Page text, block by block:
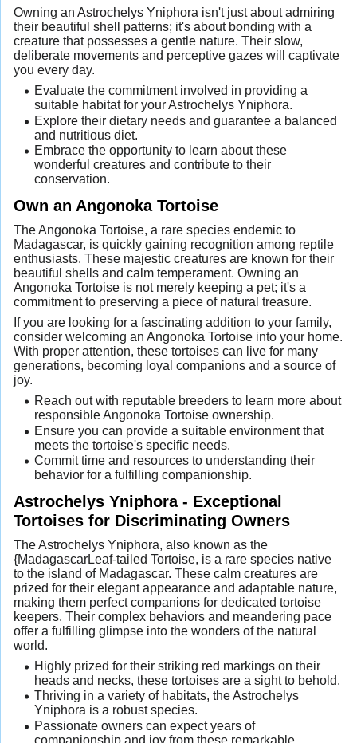
Owning an Astrochelys Yniphora isn't just about admiring
their beautiful shell patterns; it's about bonding with a
creature that possesses a gentle nature. Their slow,
deliberate movements and perceptive gazes will captivate
you every day.
Evaluate the commitment involved in providing a
suitable habitat for your Astrochelys Yniphora.
Explore their dietary needs and guarantee a balanced
and nutritious diet.
Embrace the opportunity to learn about these
wonderful creatures and contribute to their
conservation.
Own an Angonoka Tortoise
The Angonoka Tortoise, a rare species endemic to
Madagascar, is quickly gaining recognition among reptile
enthusiasts. These majestic creatures are known for their
beautiful shells and calm temperament. Owning an
Angonoka Tortoise is not merely keeping a pet; it's a
commitment to preserving a piece of natural treasure.
If you are looking for a fascinating addition to your family,
consider welcoming an Angonoka Tortoise into your home.
With proper attention, these tortoises can live for many
generations, becoming loyal companions and a source of
joy.
Reach out with reputable breeders to learn more about
responsible Angonoka Tortoise ownership.
Ensure you can provide a suitable environment that
meets the tortoise's specific needs.
Commit time and resources to understanding their
behavior for a fulfilling companionship.
Astrochelys Yniphora - Exceptional
Tortoises for Discriminating Owners
The Astrochelys Yniphora, also known as the
{MadagascarLeaf-tailed Tortoise, is a rare species native
to the island of Madagascar. These calm creatures are
prized for their elegant appearance and adaptable nature,
making them perfect companions for dedicated tortoise
keepers. Their complex behaviors and meandering pace
offer a fulfilling glimpse into the wonders of the natural
world.
Highly prized for their striking red markings on their
heads and necks, these tortoises are a sight to behold.
Thriving in a variety of habitats, the Astrochelys
Yniphora is a robust species.
Passionate owners can expect years of
companionship and joy from these remarkable